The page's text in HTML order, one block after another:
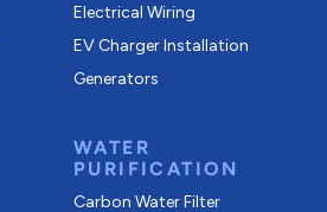
Electrical Wiring
EV Charger Installation
Generators
WATER
PURIFICATION
Carbon Water Filter